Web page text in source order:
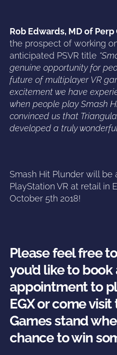
Rob Edwards, MD of Perp
the prospect of working
anticipated PSVR title
genuine opportunity for
future of multiplayer VR
excitement we have
when people play Smash
convinced us that
developed a truly
Smash Hit Plunder will be
PlayStation VR at retail in
October 5th 2018!
Please feel free
you’d like to book
appointment to
EGX or come
Games stand
chance to win